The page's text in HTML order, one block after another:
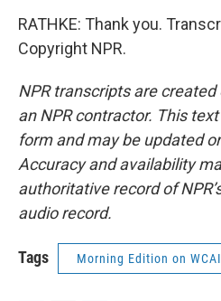
RATHKE: Thank you.
Copyright NPR.
NPR transcripts are
an NPR contractor. This
form and may be updated
Accuracy and availability
authoritative record of
audio record.
Tags Morning Edition on WCAI